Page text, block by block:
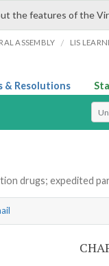
the features of the
ASSEMBLY / LIS
& Resolutions
drugs; expedited